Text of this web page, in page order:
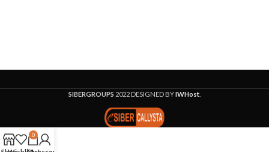
SIBERGROUPS 2022 DESIGNED BYIWHost
0